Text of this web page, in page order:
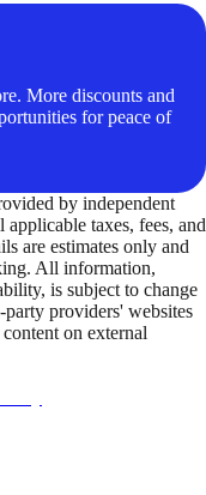
More discounts and
for peace of
by independent
taxes, fees, and
are estimates only and
All information,
is subject to change
providers' websites
on external